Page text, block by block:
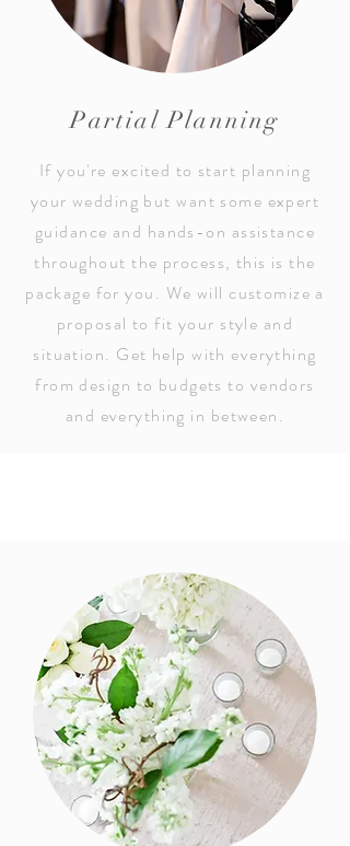
Partial Planning
If you're excited to start planning
your wedding but want some expert
guidance and hands-on assistance
throughout the process, this is the
package for you. We will customize a
proposal to fit your style and
situation. Get help with everything
from design to budgets to vendors
and everything in between.